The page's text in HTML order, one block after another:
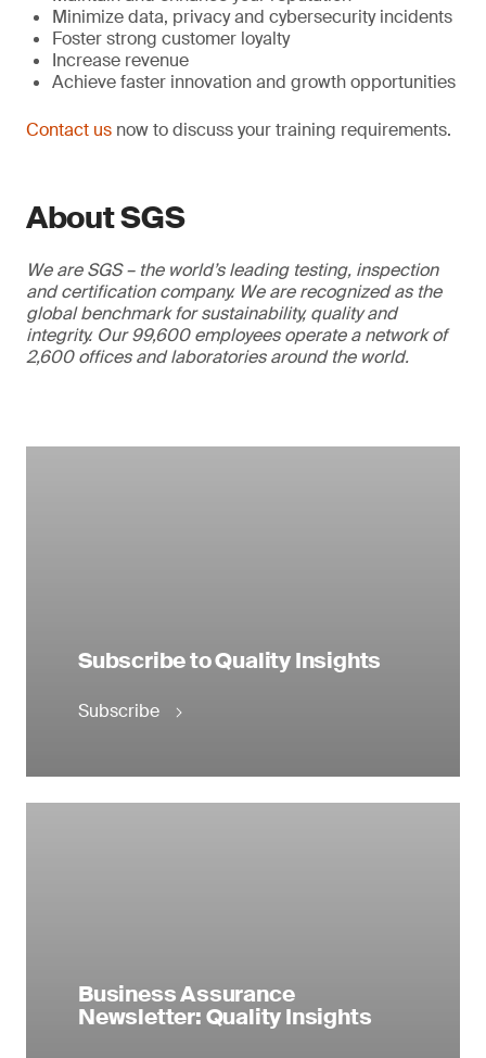
Minimize data, privacy and cybersecurity incidents
Foster strong customer loyalty
Increase revenue
Achieve faster innovation and growth opportunities
Contact us now to discuss your training requirements.
About SGS
We are SGS – the world’s leading testing, inspection
and certification company. We are recognized as the
global benchmark for sustainability, quality and
integrity. Our 99,600 employees operate a network of
2,600 offices and laboratories around the world.
Subscribe to Quality Insights
Subscribe
Business Assurance
Newsletter: Quality Insights